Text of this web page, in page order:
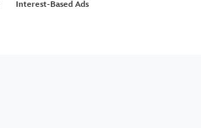
Interest-Based Ads